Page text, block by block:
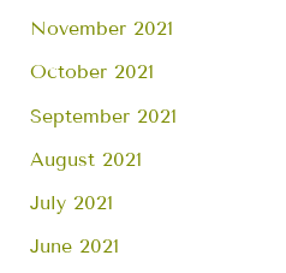
November 2021
October 2021
September 2021
August 2021
July 2021
June 2021